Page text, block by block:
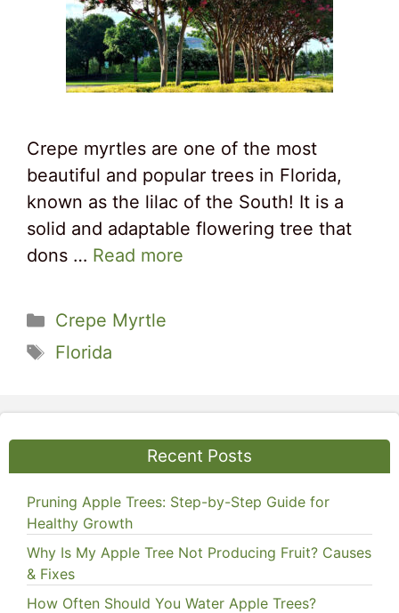
Crepe myrtles are one of the most
beautiful and popular trees in Florida,
known as the lilac of the South! It is a
solid and adaptable flowering tree that
dons … Read more
Categories
Crepe Myrtle
Tags
Florida
Recent Posts
Pruning Apple Trees: Step-by-Step Guide for
Healthy Growth
Why Is My Apple Tree Not Producing Fruit? Causes
& Fixes
How Often Should You Water Apple Trees?